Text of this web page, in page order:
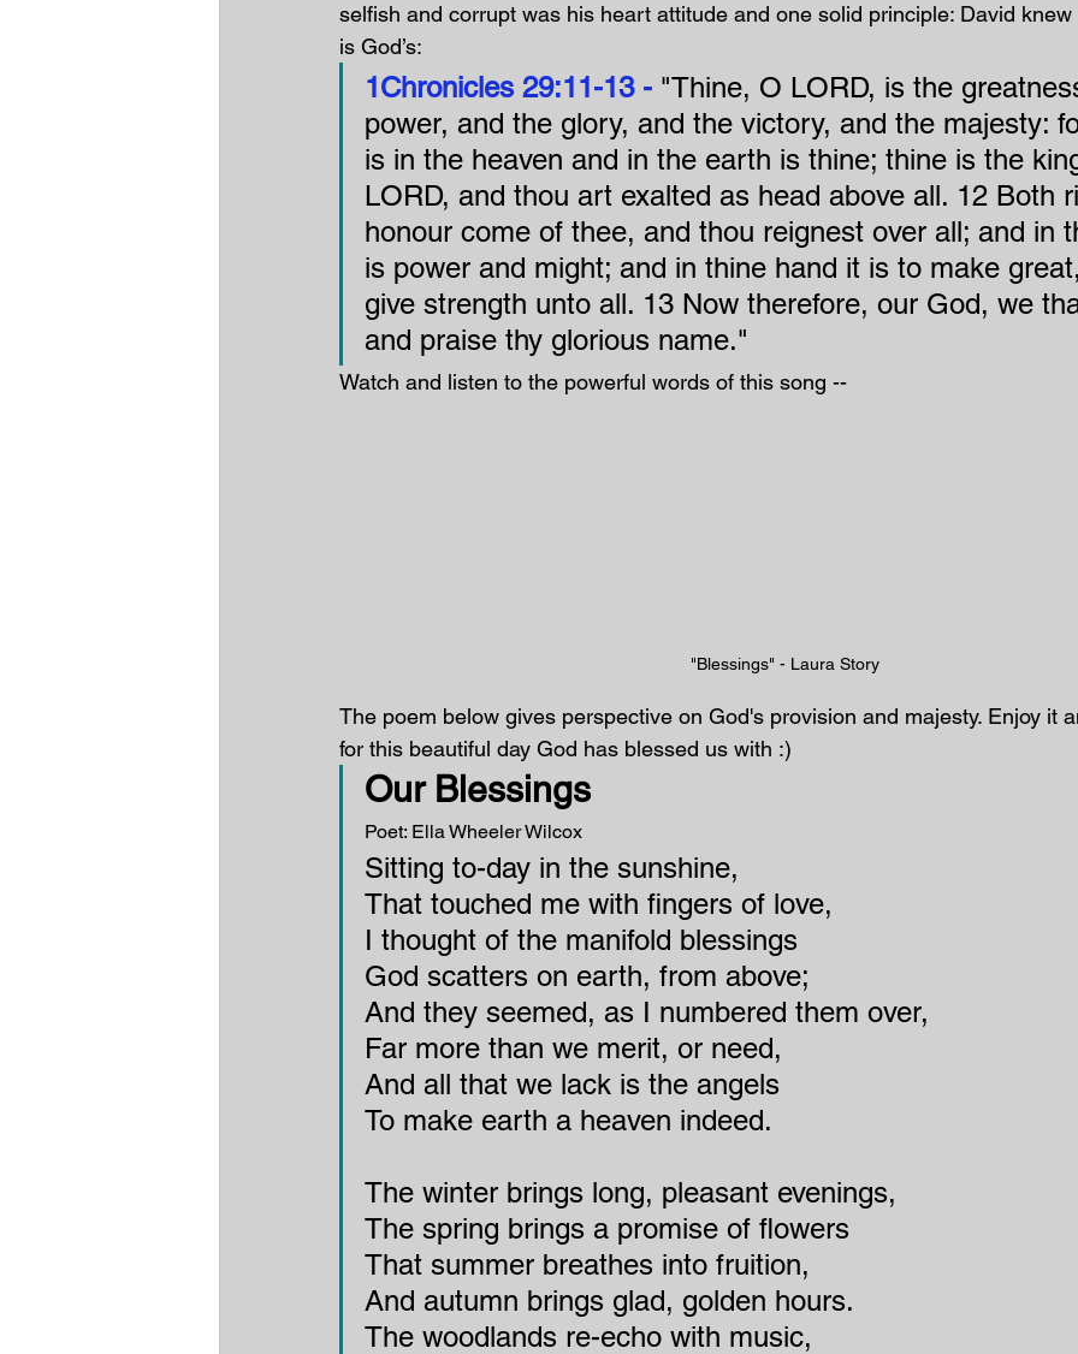
selfish and corrupt was his heart attitude and one solid principle: David
is God’s:
1Chronicles 29:11-13 - "Thine, O LORD, is the
power, and the glory, and the victory, and the majesty:
is in the heaven and in the earth is thine; thine is the
LORD, and thou art exalted as head above all. 12 Both
honour come of thee, and thou reignest over all; and in
is power and might; and in thine hand it is to make
give strength unto all. 13 Now therefore, our God, we
and praise thy glorious name."
Watch and listen to the powerful words of this song --
"Blessings" - Laura Story
The poem below gives perspective on God's provision and majesty. Enjoy it
for this beautiful day God has blessed us with :)
Our Blessings
Poet: Ella Wheeler Wilcox
Sitting to-day in the sunshine,
That touched me with fingers of love,
I thought of the manifold blessings
God scatters on earth, from above;
And they seemed, as I numbered them over,
Far more than we merit, or need,
And all that we lack is the angels
To make earth a heaven indeed.
The winter brings long, pleasant evenings,
The spring brings a promise of flowers
That summer breathes into fruition,
And autumn brings glad, golden hours.
The woodlands re-echo with music,